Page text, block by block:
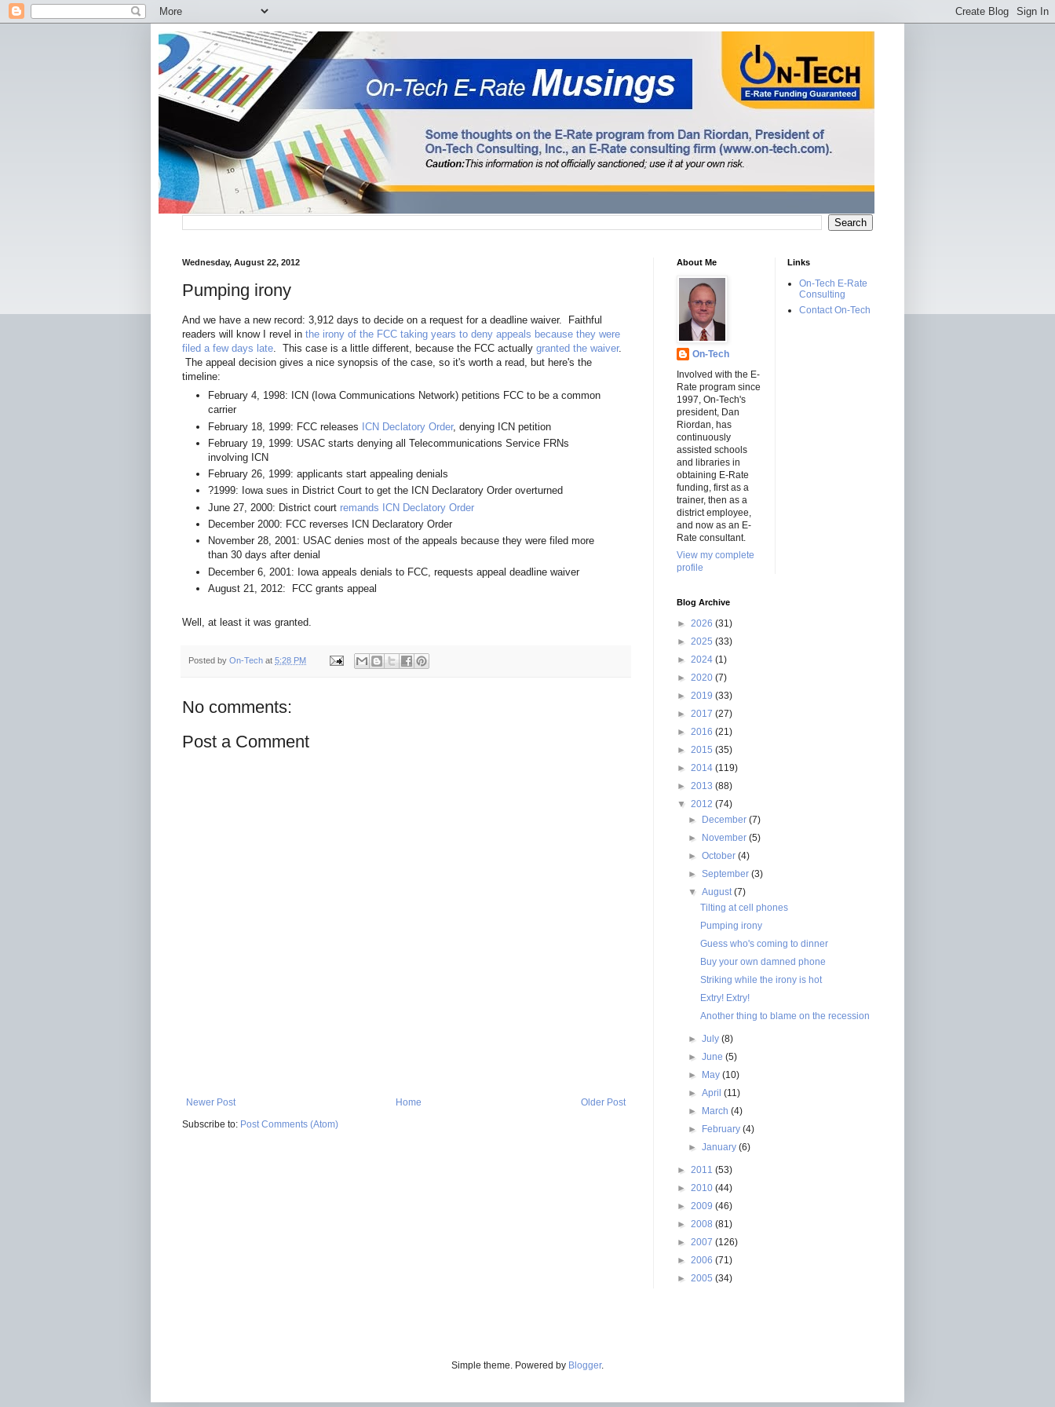
Wednesday, August 22, 2012
Pumping irony
And we have a new record: 3,912 days to decide on a request for a deadline waiver. Faithful
readers will know I revel in the irony of the FCC taking years to deny appeals because they were
filed a few days late . This case is a little different, because the FCC actually granted the waiver.
The appeal decision gives a nice synopsis of the case, so it's worth a read, but here's the
timeline:
February 4, 1998: ICN (Iowa Communications Network) petitions FCC to be a common
carrier
February 18, 1999: FCC releases ICN Declatory Order, denying ICN petition
February 19, 1999: USAC starts denying all Telecommunications Service FRNs
involving ICN
February 26, 1999: applicants start appealing denials
?1999: Iowa sues in District Court to get the ICN Declaratory Order overturned
June 27, 2000: District court remands ICN Declatory Order
December 2000: FCC reverses ICN Declaratory Order
November 28, 2001: USAC denies most of the appeals because they were filed more
than 30 days after denial
December 6, 2001: Iowa appeals denials to FCC, requests appeal deadline waiver
August 21, 2012: FCC grants appeal
Well, at least it was granted.
Posted by On-Tech at 5:28 PM
No comments:
Post a Comment
Newer Post Older Post
Home
Subscribe to: Post Comments (Atom)
About Me
On-Tech
Involved with the E-
Rate program since
1997, On-Tech's
president, Dan
Riordan, has
continuously
assisted schools
and libraries in
obtaining E-Rate
funding, first as a
trainer, then as a
district employee,
and now as an E-
Rate consultant.
View my complete
profile
Links
On-Tech E-Rate
Consulting
Contact On-Tech
Blog Archive
► 2026 (31)
► 2025 (33)
► 2024 (1)
► 2020 (7)
► 2019 (33)
► 2017 (27)
► 2016 (21)
► 2015 (35)
► 2014 (119)
► 2013 (88)
▼ 2012 (74)
►
December(7)
►
November(5)
►October(4)
►September(3)
▼August(7)
Tilting at cell phones
Pumping irony
Guess who's coming to dinner
Buy your own damned phone
Striking while the irony is hot
Extry! Extry!
Another thing to blame on the recession
►July(8)
►June(5)
►
May(10)
►April(11)
►
March(4)
►
February(4)
►January(6)
► 2011 (53)
► 2010 (44)
► 2009 (46)
► 2008 (81)
► 2007 (126)
► 2006 (71)
► 2005 (34)
Simple theme. Powered by Blogger.